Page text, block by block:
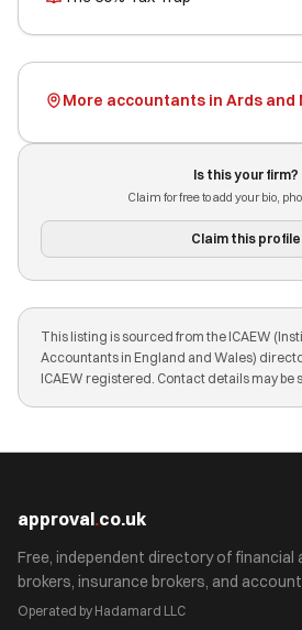
More accountants in Ards and
Is this your firm?
Claim for free to add your bio,
Claim this profile
This listing is sourced from the ICAEW
Accountants in England and Wales)
ICAEW registered. Contact details may be
approval.co.uk
Free, independent directory of financial
brokers, insurance brokers, and
Operated by Hadamard LLC